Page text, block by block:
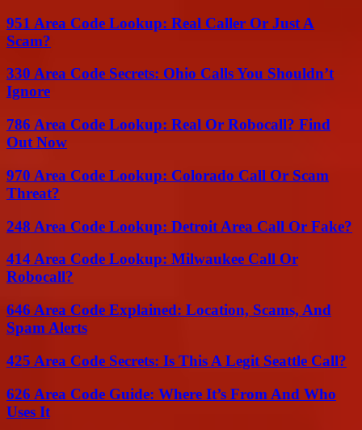
951 Area Code Lookup: Real Caller Or Just A
Scam?
330 Area Code Secrets: Ohio Calls You Shouldn’t
Ignore
786 Area Code Lookup: Real Or Robocall? Find
Out Now
970 Area Code Lookup: Colorado Call Or Scam
Threat?
248 Area Code Lookup: Detroit Area Call Or Fake?
414 Area Code Lookup: Milwaukee Call Or
Robocall?
646 Area Code Explained: Location, Scams, And
Spam Alerts
425 Area Code Secrets: Is This A Legit Seattle Call?
626 Area Code Guide: Where It’s From And Who
Uses It